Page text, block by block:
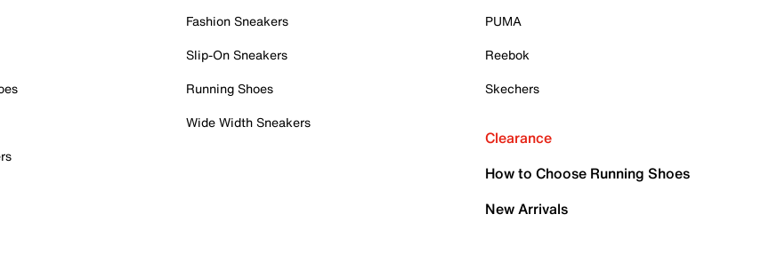
Fashion Sneakers
Slip-On Sneakers
Running Shoes
Wide Width Sneakers
PUMA
Reebok
Skechers
Clearance
How to Choose Running Shoes
New Arrivals